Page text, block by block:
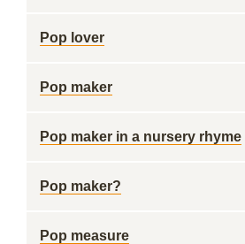
Pop lover
Pop maker
Pop maker in a nursery rhyme
Pop maker?
Pop measure